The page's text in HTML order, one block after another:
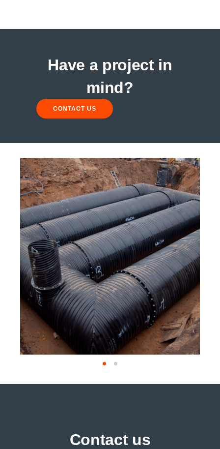
Have a project in
mind?
CONTACT US
Contact us